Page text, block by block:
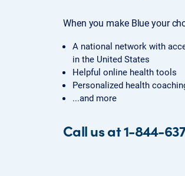
When you make Blue your
A national network with
in the United States
Helpful online health tools
Personalized health
...and more
Call us at 1-844-